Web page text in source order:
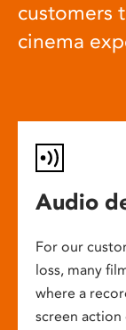
customers
cinema
Audio
For our
loss, many
where a
screen